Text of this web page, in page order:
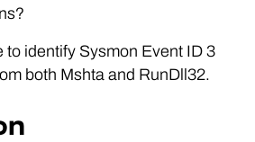
to identify Sysmon Event ID 3
both Mshta and RunDll32.